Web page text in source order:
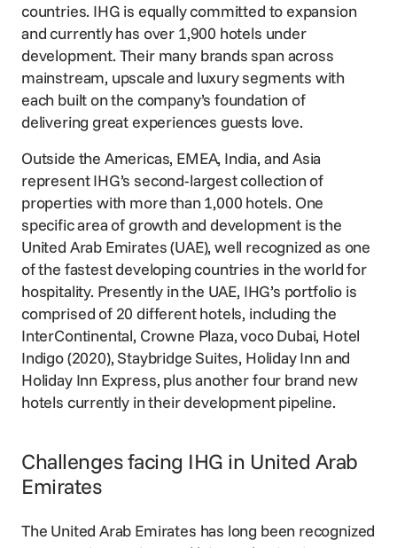
countries. IHG is equally committed to expansion
and currently has over 1,900 hotels under
development. Their many brands span across
mainstream, upscale and luxury segments with
each built on the company’s foundation of
delivering great experiences guests love.
Outside the Americas, EMEA, India, and Asia
represent IHG’s second-largest collection of
properties with more than 1,000 hotels. One
specific area of growth and development is the
United Arab Emirates (UAE), well recognized as one
of the fastest developing countries in the world for
hospitality. Presently in the UAE, IHG’s portfolio is
comprised of 20 different hotels, including the
InterContinental, Crowne Plaza, voco Dubai, Hotel
Indigo (2020), Staybridge Suites, Holiday Inn and
Holiday Inn Express, plus another four brand new
hotels currently in their development pipeline.
Challenges facing IHG in United Arab
Emirates
The United Arab Emirates has long been recognized